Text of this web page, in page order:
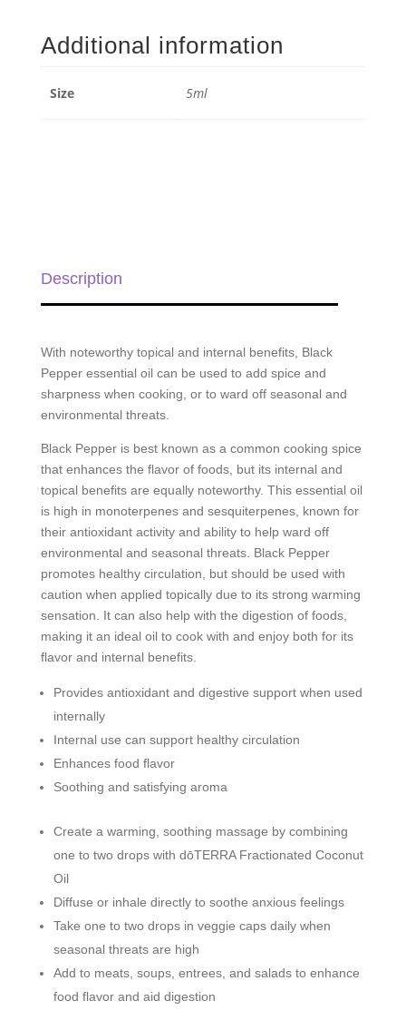
Oil
-
Additional information
Size 5ml
Description
With noteworthy topical and internal benefits, Black
Pepper essential oil can be used to add spice and
sharpness when cooking, or to ward off seasonal and
environmental threats.
Black Pepper is best known as a common cooking spice
that enhances the flavor of foods, but its internal and
topical benefits are equally noteworthy. This essential oil
is high in monoterpenes and sesquiterpenes, known for
their antioxidant activity and ability to help ward off
environmental and seasonal threats. Black Pepper
promotes healthy circulation, but should be used with
caution when applied topically due to its strong warming
sensation. It can also help with the digestion of foods,
making it an ideal oil to cook with and enjoy both for its
flavor and internal benefits.
Provides antioxidant and digestive support when used
internally
Internal use can support healthy circulation
Enhances food flavor
Soothing and satisfying aroma
Create a warming, soothing massage by combining
one to two drops with dōTERRA Fractionated Coconut
Oil
Diffuse or inhale directly to soothe anxious feelings
Take one to two drops in veggie caps daily when
seasonal threats are high
Add to meats, soups, entrees, and salads to enhance
food flavor and aid digestion